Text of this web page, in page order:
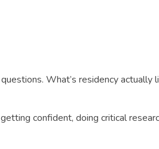
What’s residency
confident, doing critical